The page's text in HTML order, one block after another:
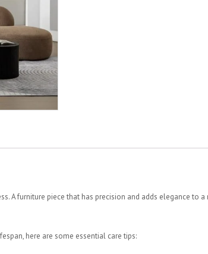
A furniture piece that has precision and adds elegance to a
here are some essential care tips: